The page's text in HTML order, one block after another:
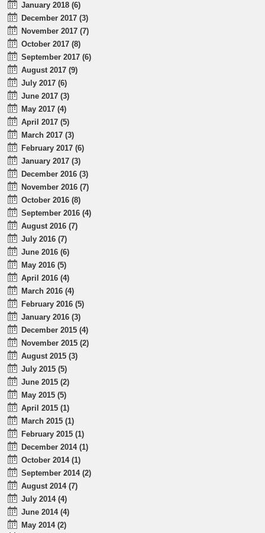
January 2018 (6)
December 2017 (3)
November 2017 (7)
October 2017 (8)
September 2017 (6)
August 2017 (9)
July 2017 (6)
June 2017 (3)
May 2017 (4)
April 2017 (5)
March 2017 (3)
February 2017 (6)
January 2017 (3)
December 2016 (3)
November 2016 (7)
October 2016 (8)
September 2016 (4)
August 2016 (7)
July 2016 (7)
June 2016 (6)
May 2016 (5)
April 2016 (4)
March 2016 (4)
February 2016 (5)
January 2016 (3)
December 2015 (4)
November 2015 (2)
August 2015 (3)
July 2015 (5)
June 2015 (2)
May 2015 (5)
April 2015 (1)
March 2015 (1)
February 2015 (1)
December 2014 (1)
October 2014 (1)
September 2014 (2)
August 2014 (7)
July 2014 (4)
June 2014 (4)
May 2014 (2)